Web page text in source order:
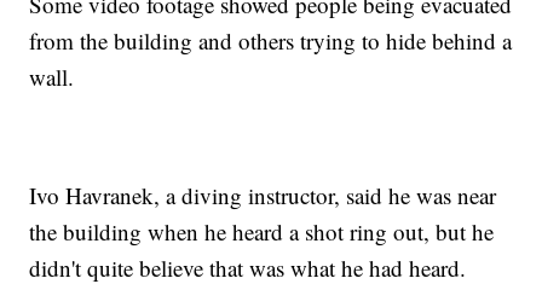
from the building and others trying to hide behind a
wall.
Ivo Havranek, a diving instructor, said he was near
the building when he heard a shot ring out, but he
didn't quite believe that was what he had heard.